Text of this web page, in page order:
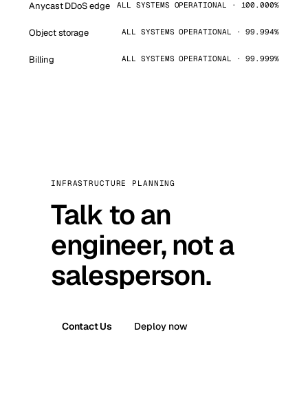
Anycast DDoS edge ALL SYSTEMS OPERATIONAL · 100.000%
Object storage ALL SYSTEMS OPERATIONAL · 99.994%
Billing ALL SYSTEMS OPERATIONAL · 99.999%
INFRASTRUCTURE PLANNING
Talk to an
engineer, not a
salesperson.
Contact Us Deploy now